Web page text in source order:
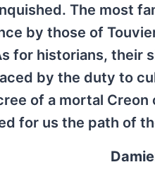
The most
by those of
for historians, their
by the duty to
of a mortal Creon
for us the path of